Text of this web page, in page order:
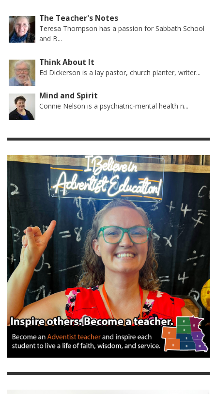
The Teacher's Notes
Teresa Thompson has a passion for Sabbath School
and B...
Think About It
Ed Dickerson is a lay pastor, church planter, writer...
Mind and Spirit
Connie Nelson is a psychiatric-mental health n...